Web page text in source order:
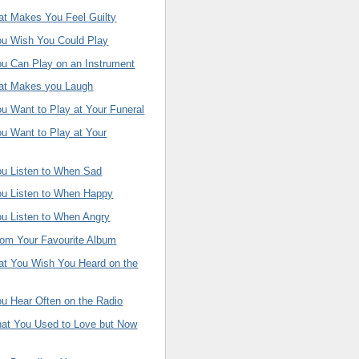
Makes You Feel Guilty
Wish You Could Play
Can Play on an Instrument
Makes you Laugh
Want to Play at Your Funeral
Want to Play at Your
Listen to When Sad
Listen to When Happy
Listen to When Angry
Your Favourite Album
You Wish You Heard on the
Hear Often on the Radio
You Used to Love but Now